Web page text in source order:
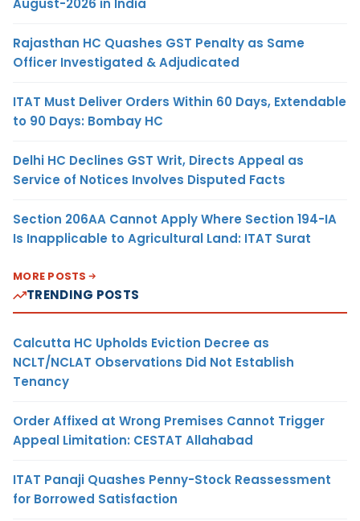
August-2026 in India
Rajasthan HC Quashes GST Penalty as Same
Officer Investigated & Adjudicated
ITAT Must Deliver Orders Within 60 Days, Extendable
to 90 Days: Bombay HC
Delhi HC Declines GST Writ, Directs Appeal as
Service of Notices Involves Disputed Facts
Section 206AA Cannot Apply Where Section 194-IA
Is Inapplicable to Agricultural Land: ITAT Surat
MORE POSTS
TRENDING POSTS
Calcutta HC Upholds Eviction Decree as
NCLT/NCLAT Observations Did Not Establish
Tenancy
Order Affixed at Wrong Premises Cannot Trigger
Appeal Limitation: CESTAT Allahabad
ITAT Panaji Quashes Penny-Stock Reassessment
for Borrowed Satisfaction